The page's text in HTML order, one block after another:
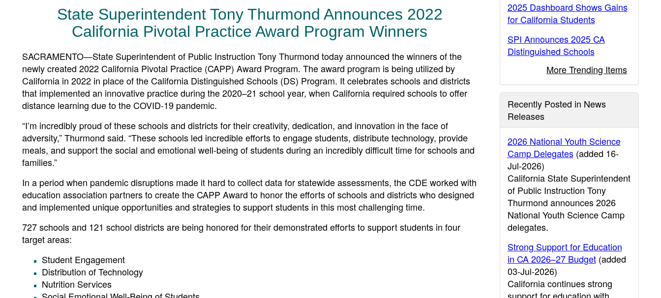
State Superintendent Tony Thurmond Announces 2022
California Pivotal Practice Award Program Winners
SACRAMENTO—State Superintendent of Public Instruction Tony Thurmond today announced the winners of the
newly created 2022 California Pivotal Practice (CAPP) Award Program. The award program is being utilized by
California in 2022 in place of the California Distinguished Schools (DS) Program. It celebrates schools and districts
that implemented an innovative practice during the 2020–21 school year, when California required schools to offer
distance learning due to the COVID-19 pandemic.
“I’m incredibly proud of these schools and districts for their creativity, dedication, and innovation in the face of
adversity,” Thurmond said. “These schools led incredible efforts to engage students, distribute technology, provide
meals, and support the social and emotional well-being of students during an incredibly difficult time for schools and
families.”
In a period when pandemic disruptions made it hard to collect data for statewide assessments, the CDE worked with
education association partners to create the CAPP Award to honor the efforts of schools and districts who designed
and implemented unique opportunities and strategies to support students in this most challenging time.
727 schools and 121 school districts are being honored for their demonstrated efforts to support students in four
target areas:
Student Engagement
Distribution of Technology
Nutrition Services
2025 Dashboard Shows Gains
for California Students
SPI Announces 2025 CA
Distinguished Schools
More Trending Items
Recently Posted in News
Releases
2026 National Youth Science
Camp Delegates(added 16-
Jul-2026)
California State Superintendent
of Public Instruction Tony
Thurmond announces 2026
National Youth Science Camp
delegates.
Strong Support for Education
in CA 2026–27 Budget(added
03-Jul-2026)
California continues strong